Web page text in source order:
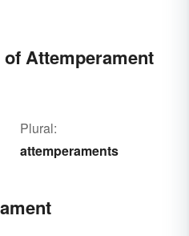
Attemperament
Plural:
attemperaments